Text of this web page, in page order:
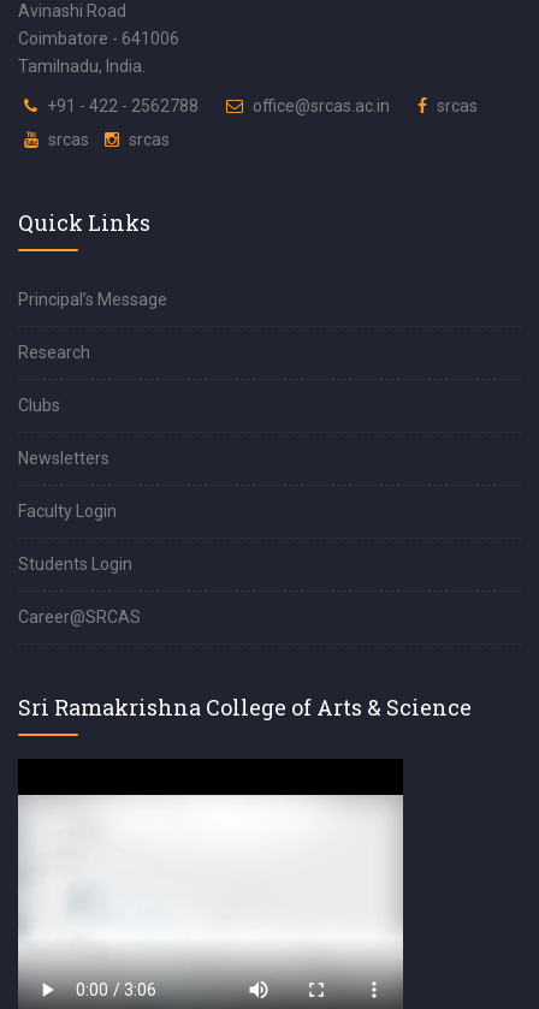
Avinashi Road
Coimbatore - 641006
Tamilnadu, India.
+91 - 422 - 2562788 office@srcas.ac.in
srcas
srcas
srcas
Quick Links
Principal’s Message
Research
Clubs
Newsletters
Faculty Login
Students Login
Career@SRCAS
Sri Ramakrishna College of Arts & Science